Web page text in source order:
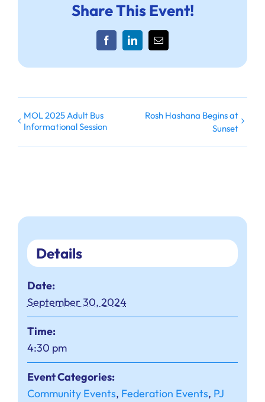
Share This Event!
FacebookLinkedInEmail
MOL 2025 Adult Bus
Informational Session
Rosh Hashana Begins at
Sunset
Details
Date:
September 30, 2024
Time:
4:30 pm
Event Categories:
Community Events, Federation Events, PJ